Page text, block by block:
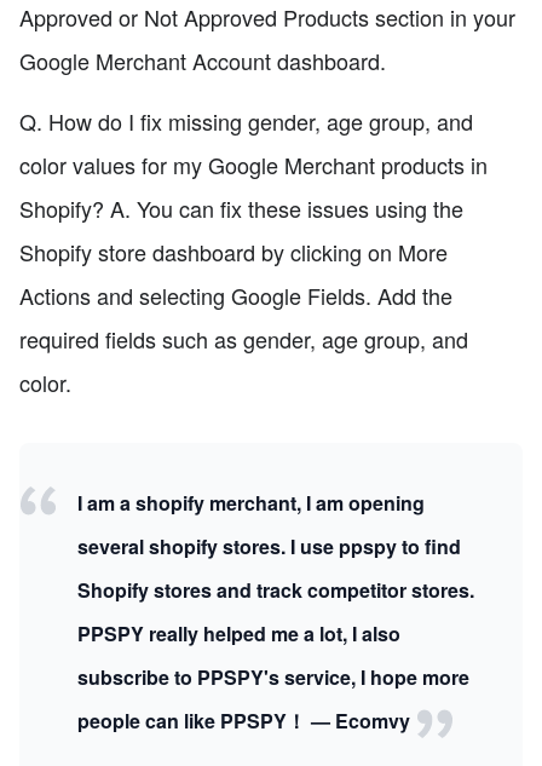
Approved or Not Approved Products section in your
Google Merchant Account dashboard.
Q. How do I fix missing gender, age group, and
color values for my Google Merchant products in
Shopify? A. You can fix these issues using the
Shopify store dashboard by clicking on More
Actions and selecting Google Fields. Add the
required fields such as gender, age group, and
color.
I am a shopify merchant, I am opening
several shopify stores. I use ppspy to find
Shopify stores and track competitor stores.
PPSPY really helped me a lot, I also
subscribe to PPSPY's service, I hope more
people can like PPSPY！ — Ecomvy